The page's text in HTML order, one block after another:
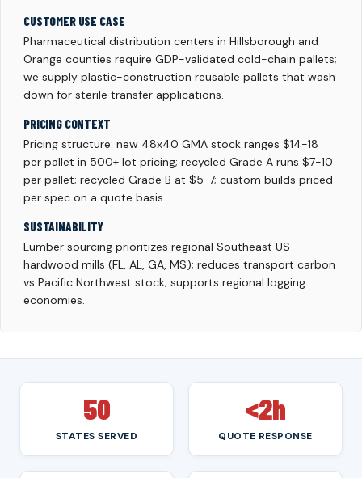
CUSTOMER USE CASE
Pharmaceutical distribution centers in Hillsborough and
Orange counties require GDP-validated cold-chain pallets;
we supply plastic-construction reusable pallets that wash
down for sterile transfer applications.
PRICING CONTEXT
Pricing structure: new 48x40 GMA stock ranges $14-18
per pallet in 500+ lot pricing; recycled Grade A runs $7-10
per pallet; recycled Grade B at $5-7; custom builds priced
per spec on a quote basis.
SUSTAINABILITY
Lumber sourcing prioritizes regional Southeast US
hardwood mills (FL, AL, GA, MS); reduces transport carbon
vs Pacific Northwest stock; supports regional logging
economies.
50
STATES SERVED
<2h
QUOTE RESPONSE